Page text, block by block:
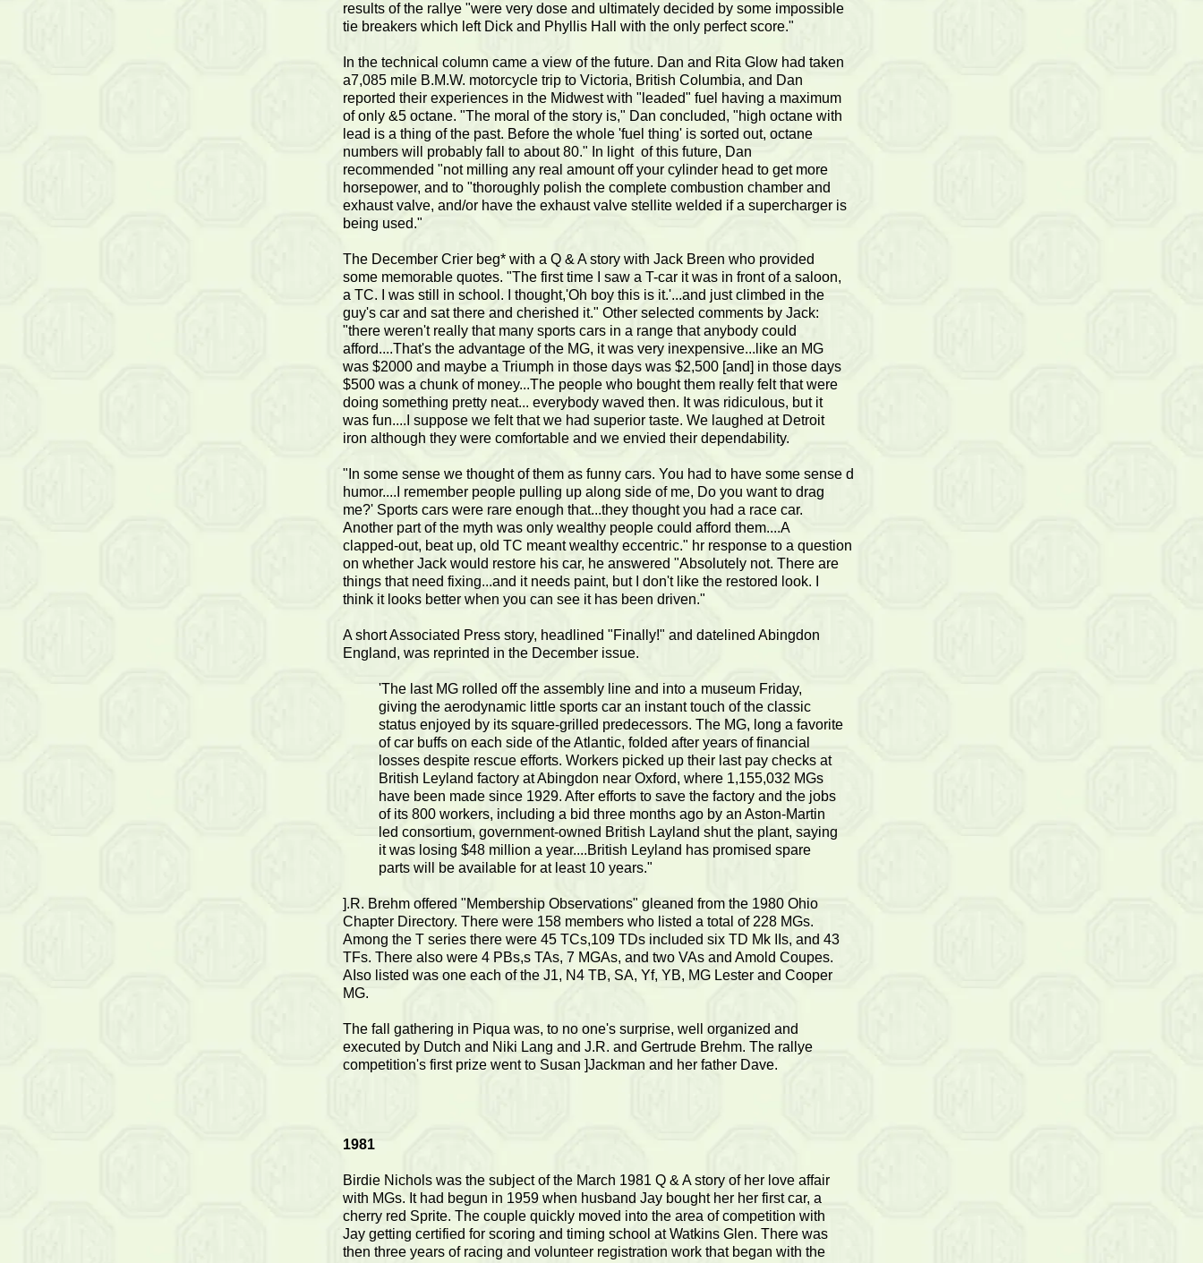
results of the rallye "were very dose and ultimately decided by some impossible
tie breakers which left Dick and Phyllis Hall with the only perfect score."
In the technical column came a view of the future. Dan and Rita Glow had taken
a7,085 mile B.M.W. motorcycle trip to Victoria, British Columbia, and Dan
reported their experiences in the Midwest with "leaded" fuel having a maximum
of only &5 octane. "The moral of the story is," Dan concluded, "high octane with
lead is a thing of the past. Before the whole 'fuel thing' is sorted out, octane
numbers will probably fall to about 80." In light of this future, Dan
recommended "not milling any real amount off your cylinder head to get more
horsepower, and to "thoroughly polish the complete combustion chamber and
exhaust valve, and/or have the exhaust valve stellite welded if a supercharger is
being used."
The December Crier beg* with a Q & A story with Jack Breen who provided
some memorable quotes. "The first time I saw a T-car it was in front of a saloon,
a TC. I was still in school. I thought,'Oh boy this is it.'...and just climbed in the
guy's car and sat there and cherished it." Other selected comments by Jack:
"there weren't really that many sports cars in a range that anybody could
afford....That's the advantage of the MG, it was very inexpensive...like an MG
was $2000 and maybe a Triumph in those days was $2,500 [and] in those days
$500 was a chunk of money...The people who bought them really felt that were
doing something pretty neat... everybody waved then. It was ridiculous, but it
was fun....I suppose we felt that we had superior taste. We laughed at Detroit
iron although they were comfortable and we envied their dependability.
"In some sense we thought of them as funny cars. You had to have some sense d
humor....I remember people pulling up along side of me, Do you want to drag
me?' Sports cars were rare enough that...they thought you had a race car.
Another part of the myth was only wealthy people could afford them....A
clapped-out, beat up, old TC meant wealthy eccentric." hr response to a question
on whether Jack would restore his car, he answered "Absolutely not. There are
things that need fixing...and it needs paint, but I don't like the restored look. I
think it looks better when you can see it has been driven."
A short Associated Press story, headlined "Finally!" and datelined Abingdon
England, was reprinted in the December issue.
'The last MG rolled off the assembly line and into a museum Friday,
giving the aerodynamic little sports car an instant touch of the classic
status enjoyed by its square-grilled predecessors. The MG, long a favorite
of car buffs on each side of the Atlantic, folded after years of financial
losses despite rescue efforts. Workers picked up their last pay checks at
British Leyland factory at Abingdon near Oxford, where 1,155,032 MGs
have been made since 1929. After efforts to save the factory and the jobs
of its 800 workers, including a bid three months ago by an Aston-Martin
led consortium, government-owned British Layland shut the plant, saying
it was losing $48 million a year....British Leyland has promised spare
parts will be available for at least 10 years."
].R. Brehm offered "Membership Observations" gleaned from the 1980 Ohio
Chapter Directory. There were 158 members who listed a total of 228 MGs.
Among the T series there were 45 TCs,109 TDs included six TD Mk IIs, and 43
TFs. There also were 4 PBs,s TAs, 7 MGAs, and two VAs and Amold Coupes.
AIso listed was one each of the J1, N4 TB, SA, Yf, YB, MG Lester and Cooper
MG.
The fall gathering in Piqua was, to no one's surprise, well organized and
executed by Dutch and Niki Lang and J.R. and Gertrude Brehm. The rallye
competition's first prize went to Susan ]Jackman and her father Dave.
1981
Birdie Nichols was the subject of the March 1981 Q & A story of her love affair
with MGs. It had begun in 1959 when husband Jay bought her her first car, a
cherry red Sprite. The couple quickly moved into the area of competition with
Jay getting certified for scoring and timing school at Watkins Glen. There was
then three years of racing and volunteer registration work that began with the